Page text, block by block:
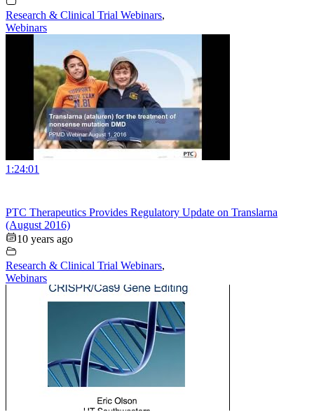
Research & Clinical Trial Webinars,
Webinars
1:24:01
PTC Therapeutics Provides Regulatory Update on Translarna
(August 2016)
10 years ago
Research & Clinical Trial Webinars,
Webinars